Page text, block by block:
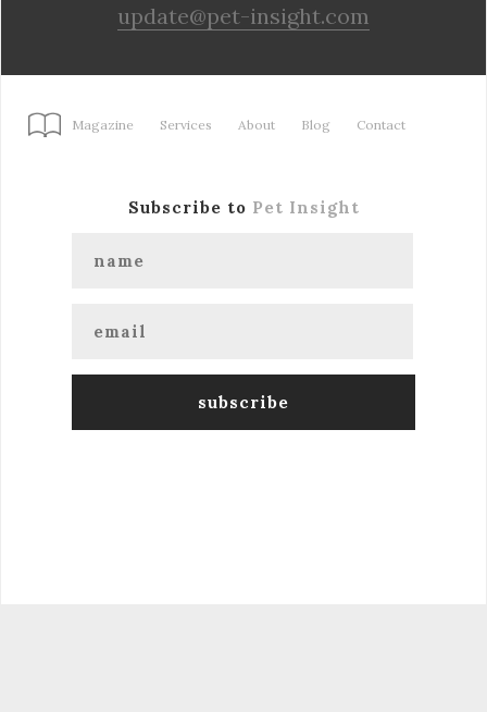
update@pet-insight.com
Magazine Services About Blog Contact
Subscribe to Pet Insight